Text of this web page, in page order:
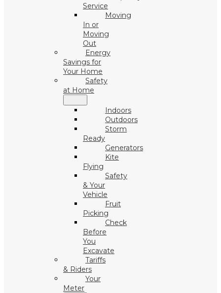
Service
Moving
In or
Moving
Out
Energy
Savings for
Your Home
Safety
at Home
Indoors
Outdoors
Storm
Ready
Generators
Kite
Flying
Safety
& Your
Vehicle
Fruit
Picking
Check
Before
You
Excavate
Tariffs
& Riders
Your
Meter